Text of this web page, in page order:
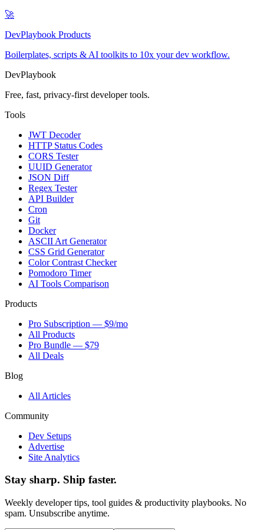
🚀
DevPlaybook Products
Boilerplates, scripts & AI toolkits to 10x your dev workflow.
DevPlaybook
Free, fast, privacy-first developer tools.
Tools
JWT Decoder
HTTP Status Codes
CORS Tester
UUID Generator
JSON Diff
Regex Tester
API Builder
Cron
Git
Docker
ASCII Art Generator
CSS Grid Generator
Color Contrast Checker
Pomodoro Timer
AI Tools Comparison
Products
Pro Subscription — $9/mo
All Products
Pro Bundle — $79
All Deals
Blog
All Articles
Community
Dev Setups
Advertise
Site Analytics
Stay sharp. Ship faster.
Weekly developer tips, tool guides & productivity playbooks. No
spam. Unsubscribe anytime.